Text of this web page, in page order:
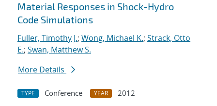
Material Responses in Shock-Hydro
Code Simulations
Fuller, Timothy J.; Wong, Michael K.; Strack, Otto
E.; Swan, Matthew S.
More Details
TYPE Conference YEAR
2012